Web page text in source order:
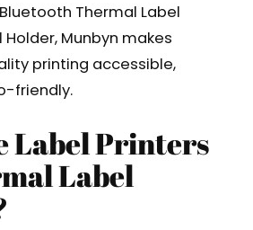
Thermal Label
Munbyn makes
printing accessible,
friendly.
Label Printers
Label